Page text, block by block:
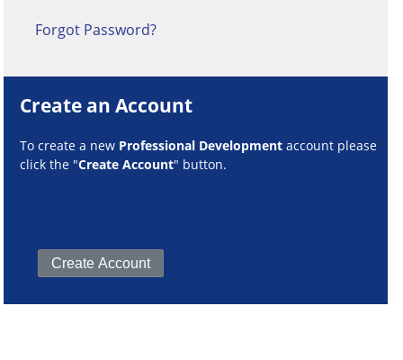
Forgot Password?
Create an Account
To create a new Professional Development account please
click the "Create Account" button.